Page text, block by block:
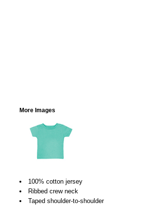
More Images
100% cotton jersey
Ribbed crew neck
Taped shoulder-to-shoulder